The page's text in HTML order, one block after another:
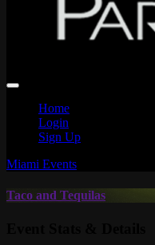
Home
Login
Sign Up
Miami Events
Taco and Tequilas